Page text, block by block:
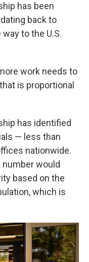
has been
back to
to the U.S.
work needs to
is proportional
has identified
— less than
nationwide.
would
based on the
which is